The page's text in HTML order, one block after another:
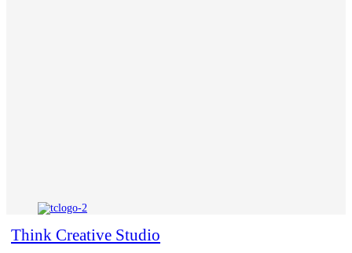
Think Creative Studio